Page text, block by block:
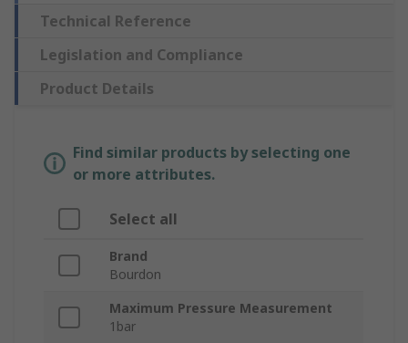
Technical Reference
Legislation and Compliance
Product Details
Find similar products by selecting one
or more attributes.
Select all
Brand
Bourdon
Maximum Pressure Measurement
1bar